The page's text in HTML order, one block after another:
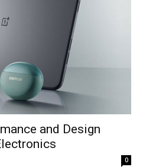
and Design
0